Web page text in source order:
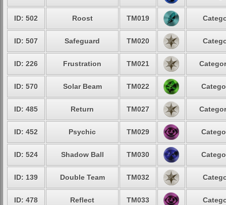
ID: 502 Roost TM019
ID: 507 Safeguard TM020
ID: 226 Frustration TM021
ID: 570 Solar Beam TM022
ID: 485 Return TM027
ID: 452 Psychic TM029
ID: 524 Shadow Ball TM030
ID: 139 Double Team TM032
ID: 478 Reflect TM033